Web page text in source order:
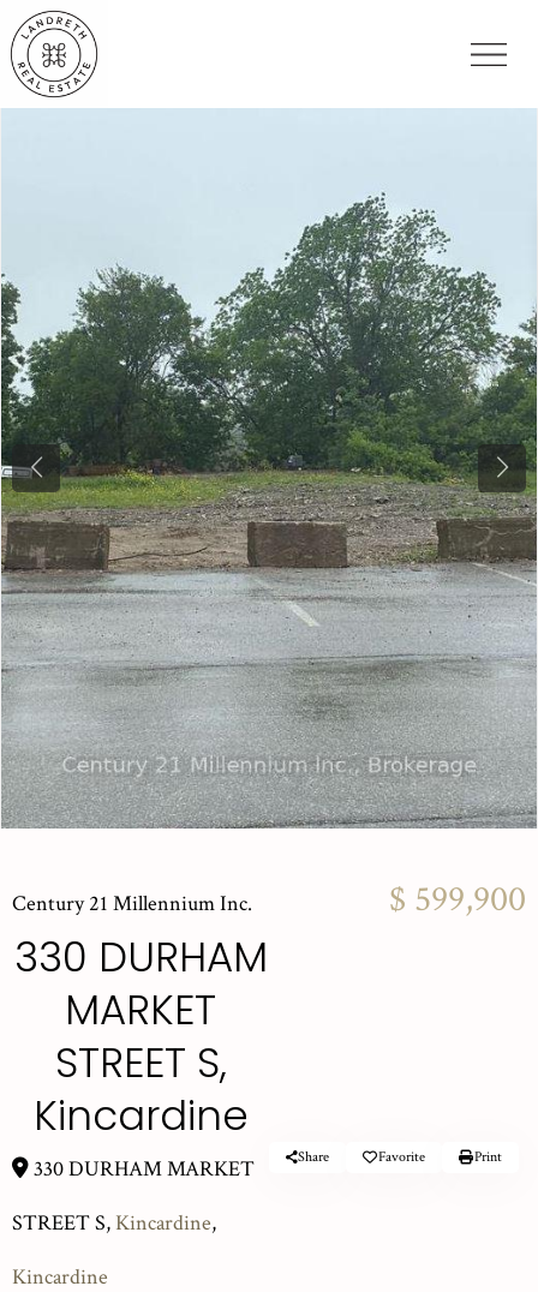
Previous
Century 21 Millennium Inc.
330 DURHAM
MARKET
STREET S,
Kincardine
$ 599,900
330 DURHAM MARKET
STREET S, Kincardine,
Kincardine
Share Favorite Print